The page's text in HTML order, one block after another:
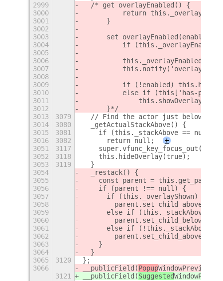
2999
  /* get overlayEnabled() {
3000
return
3001
      }
3002
3003
      set overlayEnabled(enabled) {
3004
if (this._overlayEnabled
3005
3006
this._overlayEnabled =
3007
this.notify('overlay-
3008
3009
if (!enabled)
3010
else if (this['has-
3011
3012
      }*/
3013
3079
// Find the actor just below us,
3014
3080
  _getActualStackAbove() {
3015
3081
    if (this._stackAbove == null)
3016
3082
      return null;
+
3051
3117
    super.vfunc_key_focus_out();
3052
3118
    this.hideOverlay(true);
3053
3119
  }
3054
  _restack() {
3055
const parent =
3056
    if (parent !== null) {
3057
      if (this._overlayShown)
3058
3059
else if (this._stackAbove
3060
3061
else if
3062
3063
    }
3064
  }
3065
3120
};
3066
__publicField(Popup
3121
__publicField(Suggested